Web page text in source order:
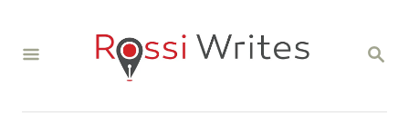
S